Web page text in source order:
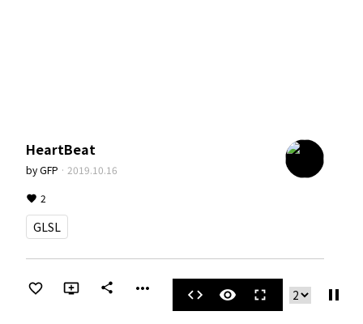
HeartBeat
byGFP · 2019.10.16
2
GLSL
share more_horiz code visibility fullscreen pause